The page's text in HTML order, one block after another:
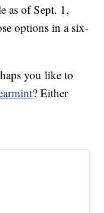
as of Sept. 1,
options in a six-
you like to
? Either